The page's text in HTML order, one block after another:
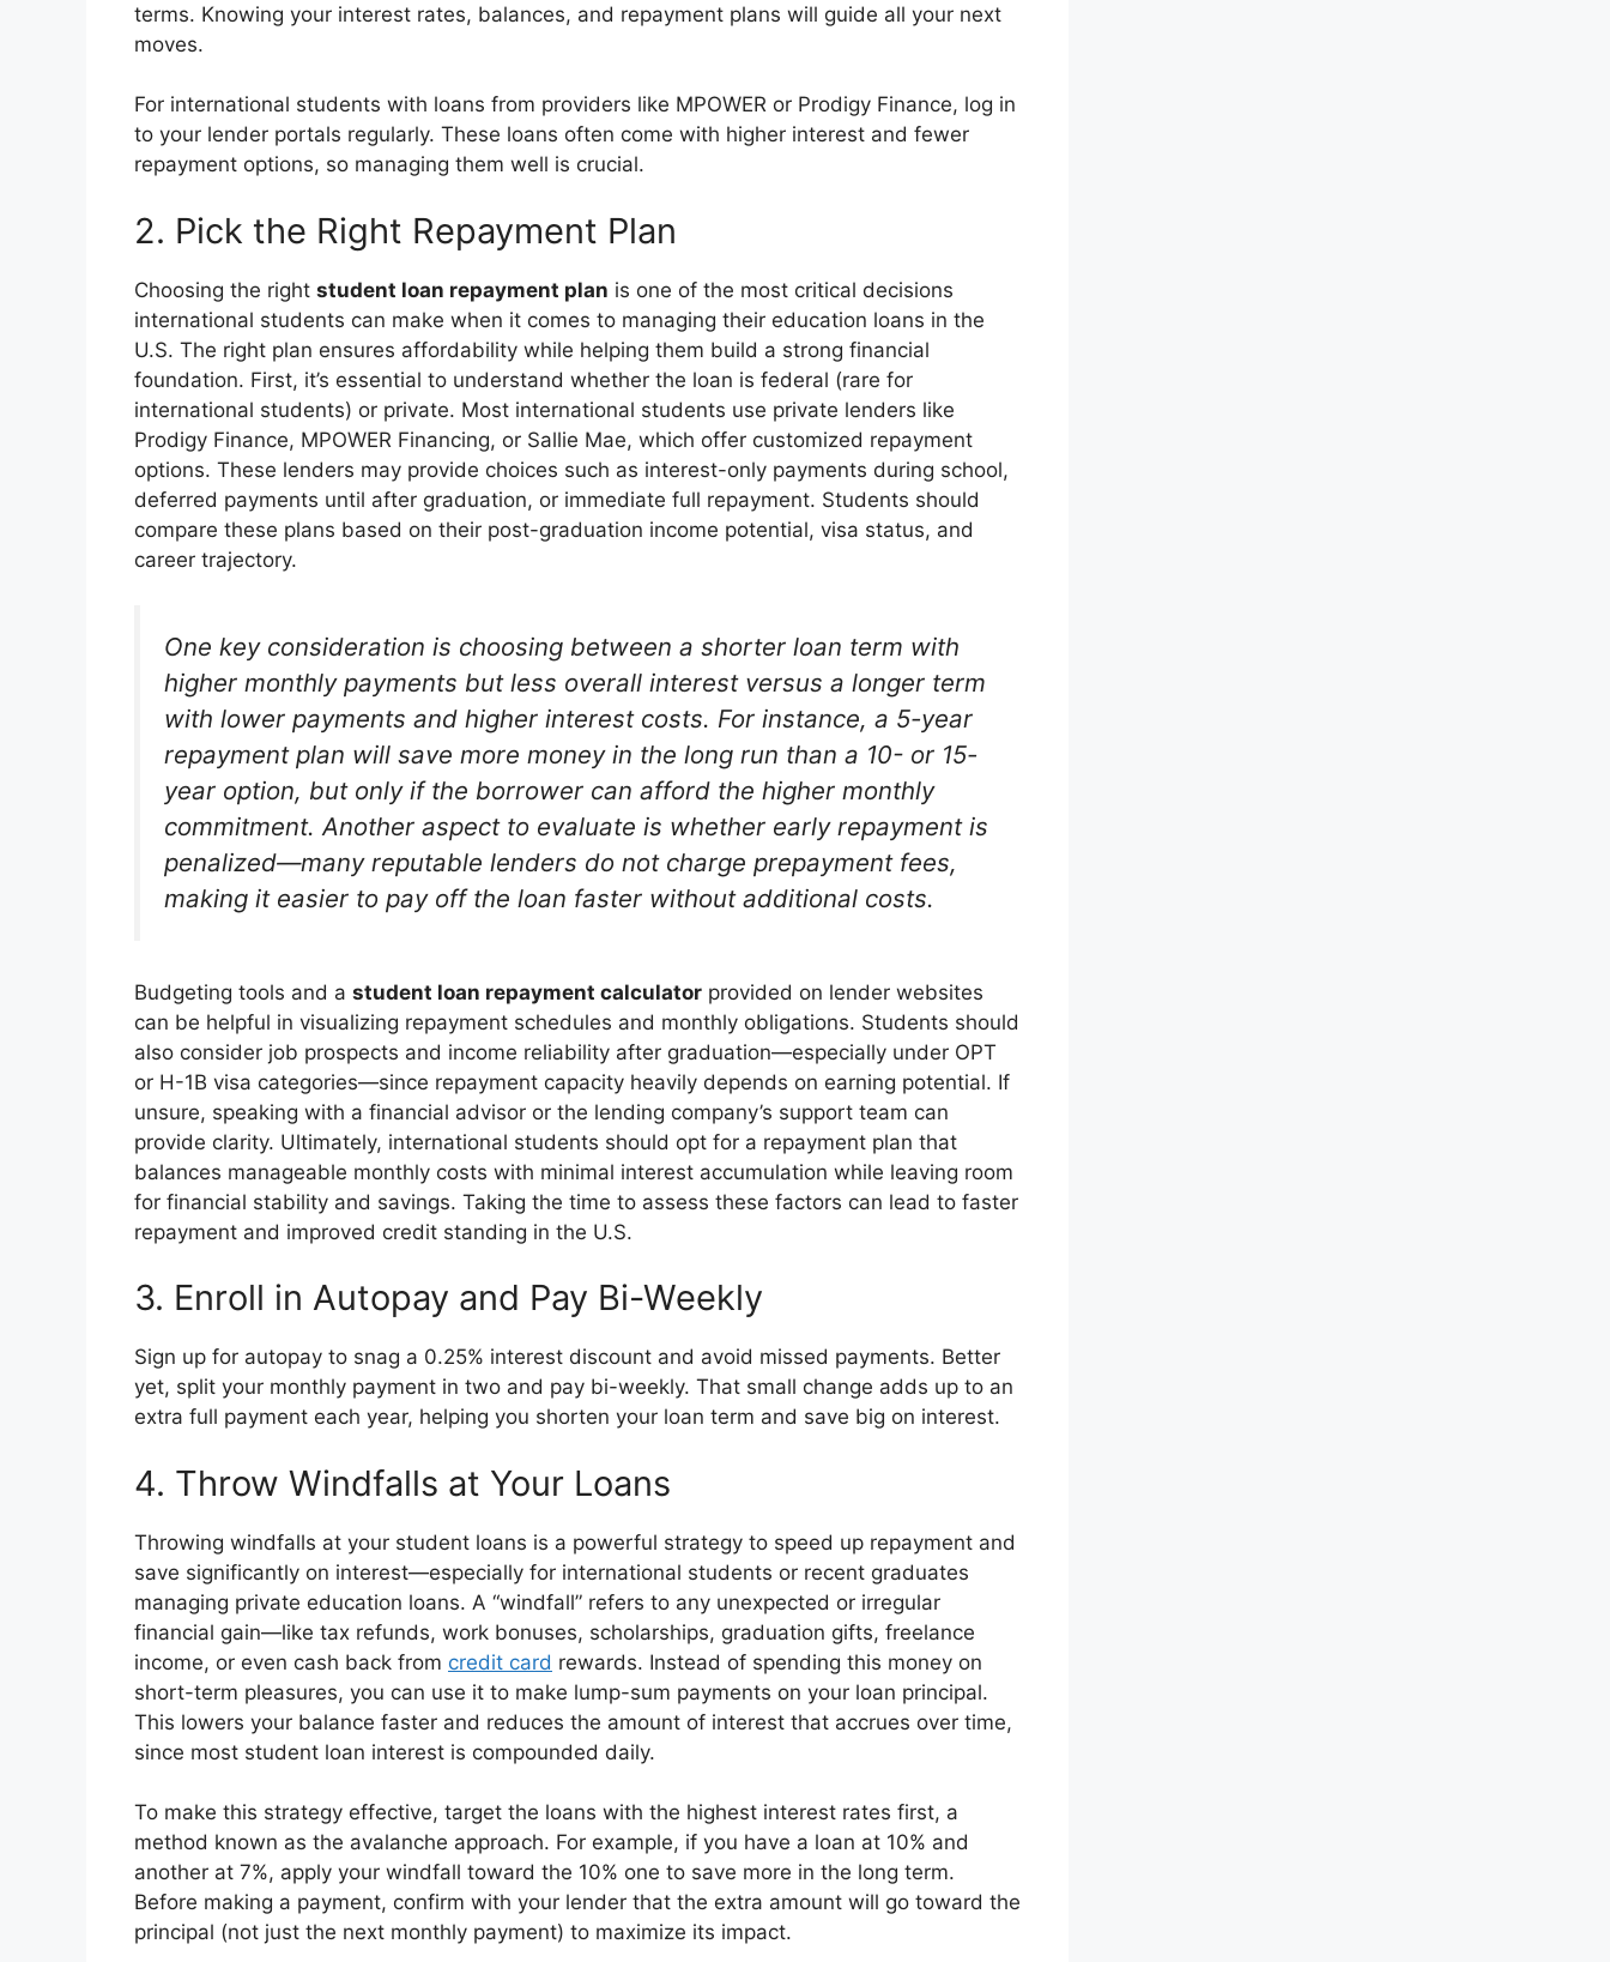
terms. Knowing your interest rates, balances, and repayment plans will guide all your next
moves.
For international students with loans from providers like MPOWER or Prodigy Finance, log in
to your lender portals regularly. These loans often come with higher interest and fewer
repayment options, so managing them well is crucial.
2. Pick the Right Repayment Plan
Choosing the right student loan repayment plan is one of the most critical decisions
international students can make when it comes to managing their education loans in the
U.S. The right plan ensures affordability while helping them build a strong financial
foundation. First, it’s essential to understand whether the loan is federal (rare for
international students) or private. Most international students use private lenders like
Prodigy Finance, MPOWER Financing, or Sallie Mae, which offer customized repayment
options. These lenders may provide choices such as interest-only payments during school,
deferred payments until after graduation, or immediate full repayment. Students should
compare these plans based on their post-graduation income potential, visa status, and
career trajectory.
One key consideration is choosing between a shorter loan term with
higher monthly payments but less overall interest versus a longer term
with lower payments and higher interest costs. For instance, a 5-year
repayment plan will save more money in the long run than a 10- or 15-
year option, but only if the borrower can afford the higher monthly
commitment. Another aspect to evaluate is whether early repayment is
penalized—many reputable lenders do not charge prepayment fees,
making it easier to pay off the loan faster without additional costs.
Budgeting tools and a student loan repayment calculator provided on lender websites
can be helpful in visualizing repayment schedules and monthly obligations. Students should
also consider job prospects and income reliability after graduation—especially under OPT
or H-1B visa categories—since repayment capacity heavily depends on earning potential. If
unsure, speaking with a financial advisor or the lending company’s support team can
provide clarity. Ultimately, international students should opt for a repayment plan that
balances manageable monthly costs with minimal interest accumulation while leaving room
for financial stability and savings. Taking the time to assess these factors can lead to faster
repayment and improved credit standing in the U.S.
3. Enroll in Autopay and Pay Bi-Weekly
Sign up for autopay to snag a 0.25% interest discount and avoid missed payments. Better
yet, split your monthly payment in two and pay bi-weekly. That small change adds up to an
extra full payment each year, helping you shorten your loan term and save big on interest.
4. Throw Windfalls at Your Loans
Throwing windfalls at your student loans is a powerful strategy to speed up repayment and
save significantly on interest—especially for international students or recent graduates
managing private education loans. A “windfall” refers to any unexpected or irregular
financial gain—like tax refunds, work bonuses, scholarships, graduation gifts, freelance
income, or even cash back from credit card rewards. Instead of spending this money on
short-term pleasures, you can use it to make lump-sum payments on your loan principal.
This lowers your balance faster and reduces the amount of interest that accrues over time,
since most student loan interest is compounded daily.
To make this strategy effective, target the loans with the highest interest rates first, a
method known as the avalanche approach. For example, if you have a loan at 10% and
another at 7%, apply your windfall toward the 10% one to save more in the long term.
Before making a payment, confirm with your lender that the extra amount will go toward the
principal (not just the next monthly payment) to maximize its impact.